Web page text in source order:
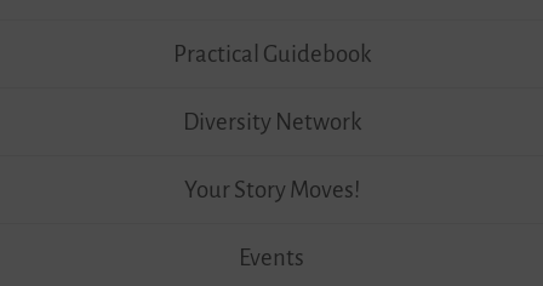
Practical Guidebook
Diversity Network
Your Story Moves!
Events